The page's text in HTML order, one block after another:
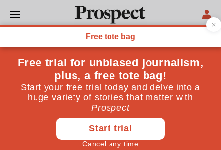
WORLD
After Trump, who knows
what it will take to put the
US and the UK back
together again?
Younger readers might find this hard to believe, but
there was a time, not so long ago, when both Britain
and America were admired for the governing
principles they espoused